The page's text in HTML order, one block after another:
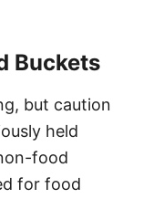
Buckets
but caution
held
food
for food